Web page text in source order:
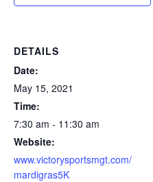
DETAILS
Date:
May 15, 2021
Time:
7:30 am - 11:30 am
Website:
www.victorysportsmgt.com/
mardigras5K